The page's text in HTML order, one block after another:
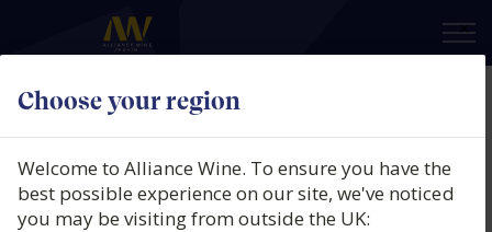
Choose your region
×
Welcome to Alliance Wine. To ensure you have the
best possible experience on our site, we've noticed
you may be visiting from outside the UK:
Bodegas Barbadillo, Patinegro
Organic, Vino de la Tierra de Cádiz,
Spain, 2022